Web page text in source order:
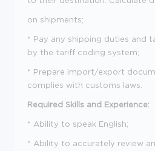
on shipments;
* Pay any shipping duties and
by the tariff coding system;
* Prepare import/export
complies with customs laws.
Required Skills and Experience:
* Ability to speak English;
* Ability to accurately review